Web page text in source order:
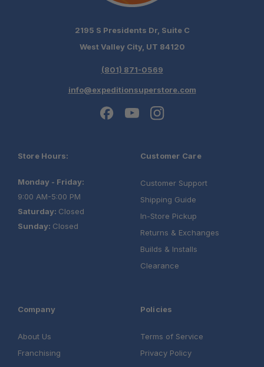
2195 S Presidents Dr, Suite C
West Valley City, UT 84120
(801) 871-0569
info@expeditionsuperstore.com
Store Hours:
Monday - Friday:
9:00 AM-5:00 PM
Saturday: Closed
Sunday: Closed
Customer Care
Customer Support
Shipping Guide
In-Store Pickup
Returns & Exchanges
Builds & Installs
Clearance
Company
About Us
Franchising
Policies
Terms of Service
Privacy Policy